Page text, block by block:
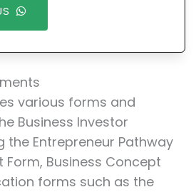
various forms and
Business Investor
the Entrepreneur Pathway
Business Concept
forms such as the